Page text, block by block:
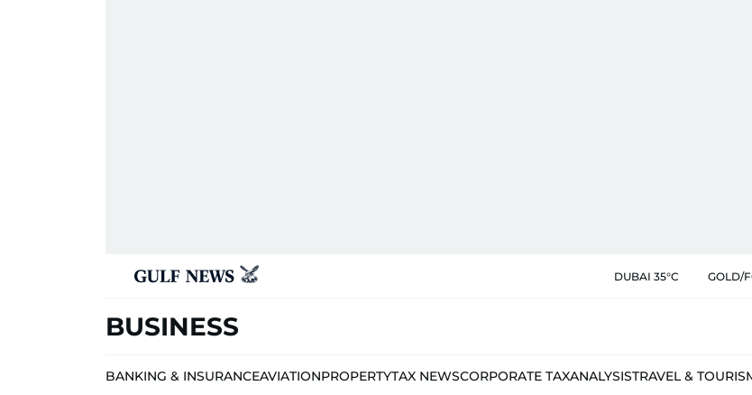
DUBAI 35°C GOLD/
BUSINESS
BANKING & INSURANCEAVIATIONPROPERTYTAX NEWSCORPORATE TAXANALYSISTRAVEL &